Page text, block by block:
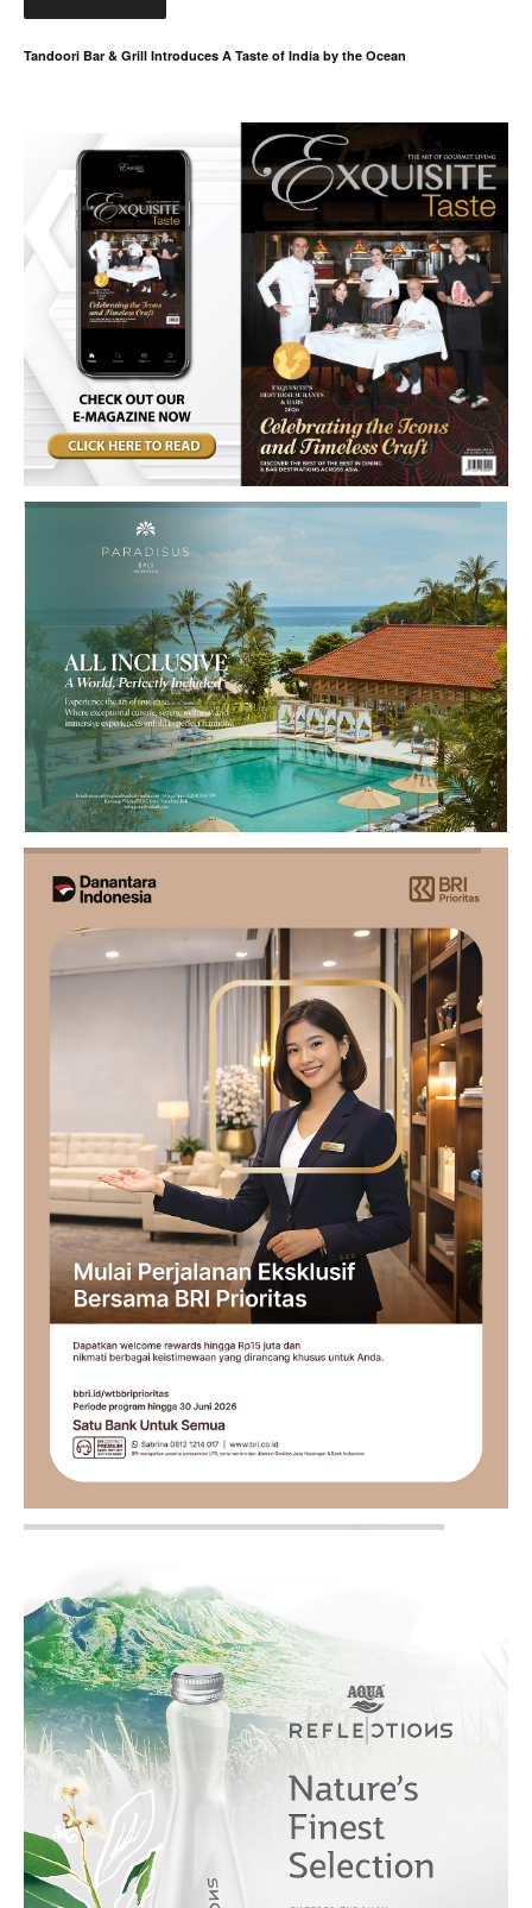
Tandoori Bar & Grill Introduces A Taste of India by the Ocean